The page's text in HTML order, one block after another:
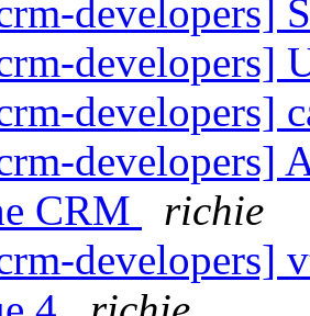
developers]
developers]
developers]
developers]
CRM
richie
developers]